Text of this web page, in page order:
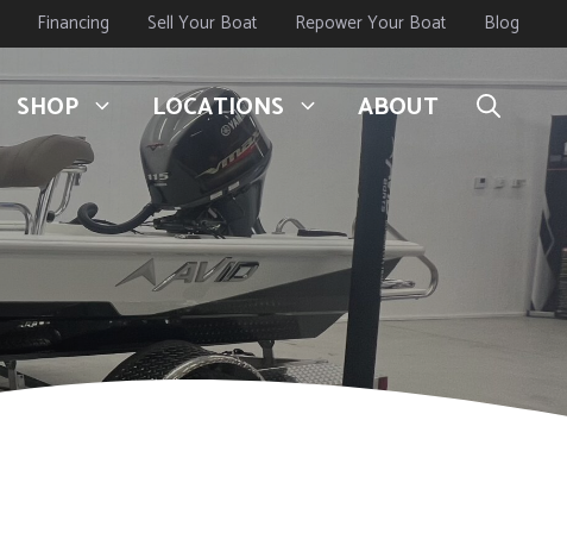
Financing Sell Your Boat Repower Your Boat Blog
SHOP LOCATIONS ABOUT